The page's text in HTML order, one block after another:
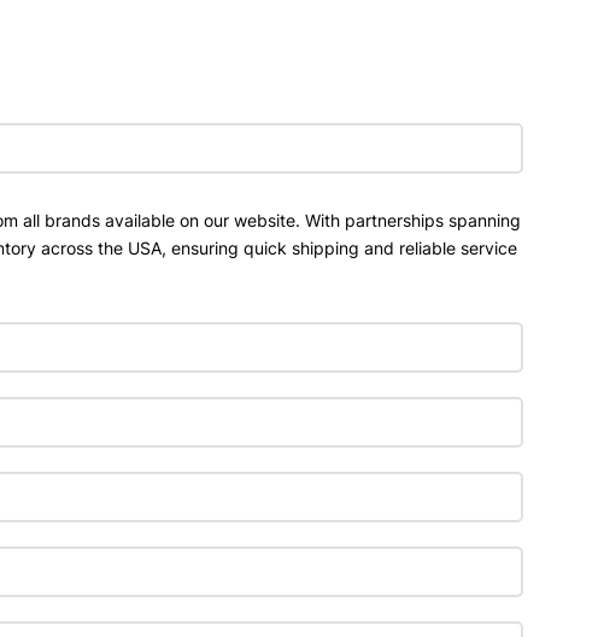
all brands available on our website. With partnerships spanning
across the USA, ensuring quick shipping and reliable service